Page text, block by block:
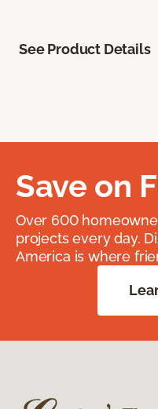
See Product Details
Save on
Over 600
projects every day.
America is where